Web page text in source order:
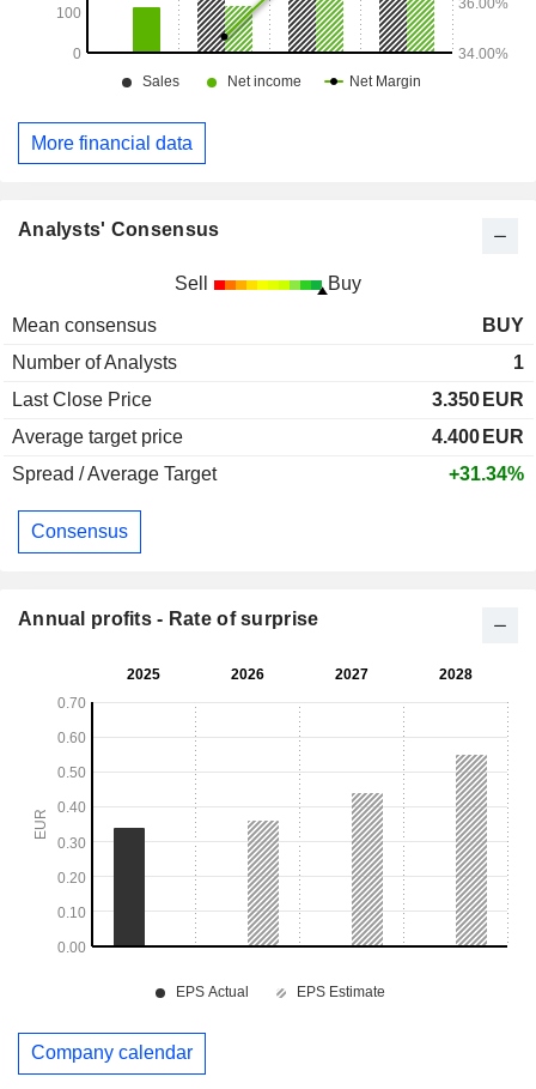
More financial data
Analysts' Consensus
Sell Buy
Mean consensus
BUY
Number of Analysts
1
Last Close Price
3.350 EUR
Average target price
4.400 EUR
Spread / Average Target
+31.34%
Consensus
Annual profits - Rate of surprise
Company calendar